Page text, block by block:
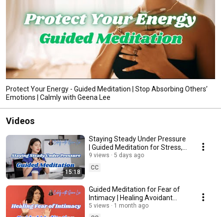
Protect Your Energy - Guided Meditation | Stop Absorbing Others’
Emotions | Calmly with Geena Lee
Videos
15:18
Staying Steady Under Pressure
| Guided Meditation for Stress,
Work Anxiety, Emotional
Overwhelm
9 views
5 days ago
CC
Guided Meditation for Fear of
Intimacy | Healing Avoidant
Attachment & Learning to Feel
Safe in Love
5 views
1 month ago